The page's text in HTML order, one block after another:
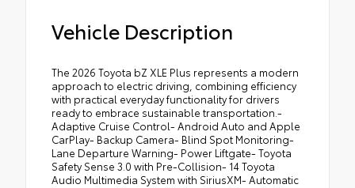
Vehicle Description
The 2026 Toyota bZ XLE Plus represents a modern
approach to electric driving, combining efficiency
with practical everyday functionality for drivers
ready to embrace sustainable transportation.-
Adaptive Cruise Control- Android Auto and Apple
CarPlay- Backup Camera- Blind Spot Monitoring-
Lane Departure Warning- Power Liftgate- Toyota
Safety Sense 3.0 with Pre-Collision- 14 Toyota
Audio Multimedia System with SiriusXM- Automatic